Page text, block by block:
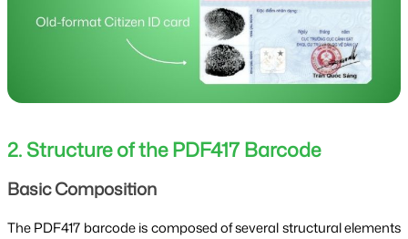
2. Structure of the PDF417 Barcode
Basic Composition
The PDF417 barcode is composed of several structural elements